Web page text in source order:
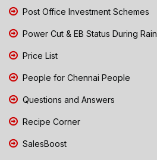
Post Office Investment Schemes
Power Cut & EB Status During Rain
Price List
People for Chennai People
Questions and Answers
Recipe Corner
SalesBoost